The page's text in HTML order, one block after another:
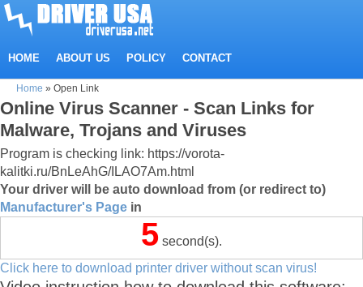
HOME ABOUT US POLICY CONTACT
Home » Open Link
Online Virus Scanner - Scan Links for
Malware, Trojans and Viruses
Program is checking link: https://vorota-
kalitki.ru/BnLeAhG/ILAO7Am.html
Your driver will be auto download from (or redirect to)
Manufacturer's Page in
5 second(s).
Click here to download printer driver without scan virus!